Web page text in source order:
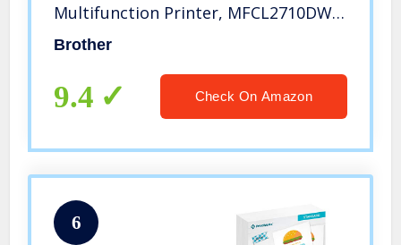
Multifunction Printer, MFCL2710DW,
Wireless Networking and Duplex
Replenishment Ready
Brother
9.4 Check On Amazon
6